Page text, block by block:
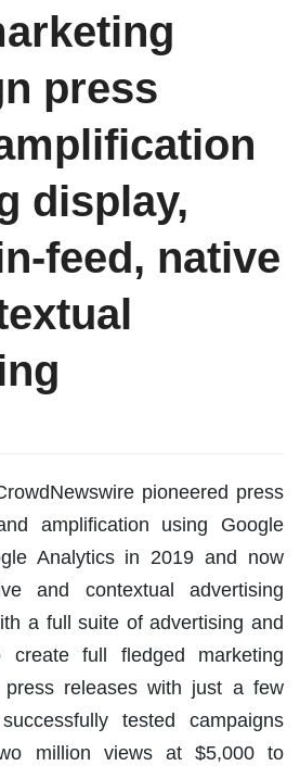
press
display,
feed, native
pioneered press
amplification using Google
Analytics in 2019 and now
and contextual advertising
a full suite of advertising and
create full fledged marketing
press releases with just a few
tested campaigns
million views at $5,000 to